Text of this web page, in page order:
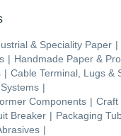
& Speciality Paper |
| Handmade Paper &
| Cable Terminal, Lugs &
|
Components | Craft
Breaker | Packaging
|